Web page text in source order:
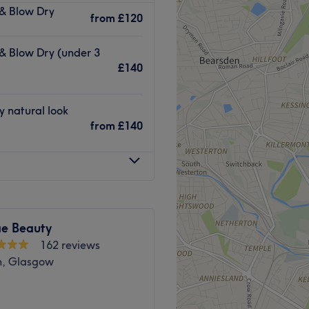
and beauty.
every treatment with
CND Shellac in
in facials.
technique, for a
cuts with optional
every Thursday
with every
Blow Dry
from £120
Blow Dry (under 3
£140
natural look
from £140
Beauty
162 reviews
Glasgow